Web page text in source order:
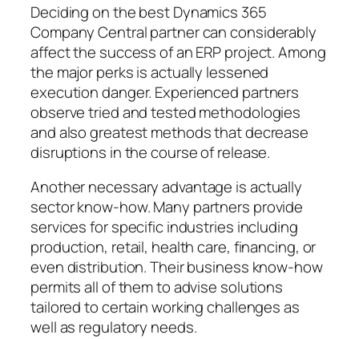
Deciding on the best Dynamics 365
Company Central partner can considerably
affect the success of an ERP project. Among
the major perks is actually lessened
execution danger. Experienced partners
observe tried and tested methodologies
and also greatest methods that decrease
disruptions in the course of release.
Another necessary advantage is actually
sector know-how. Many partners provide
services for specific industries including
production, retail, health care, financing, or
even distribution. Their business know-how
permits all of them to advise solutions
tailored to certain working challenges as
well as regulatory needs.